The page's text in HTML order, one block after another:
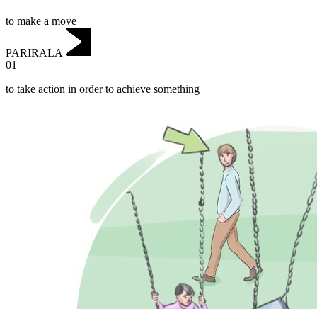
to make a move
PARIRALA
01
to take action in order to achieve something